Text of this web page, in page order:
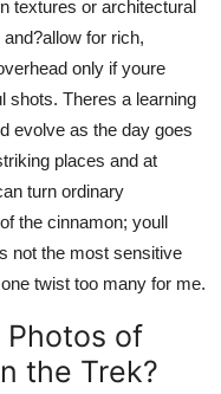
textures or architectural
for rich,
only if youre
shots. Theres a learning
evolve as the day goes
places and at
turn ordinary
the cinnamon; youll
not the most sensitive
twist too many for me.
Photos of
the Trek?